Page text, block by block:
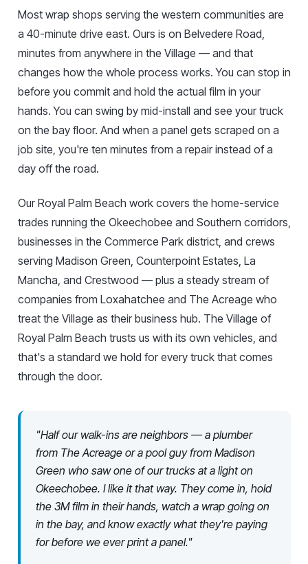
Most wrap shops serving the western communities are
a 40-minute drive east. Ours is on Belvedere Road,
minutes from anywhere in the Village — and that
changes how the whole process works. You can stop in
before you commit and hold the actual film in your
hands. You can swing by mid-install and see your truck
on the bay floor. And when a panel gets scraped on a
job site, you're ten minutes from a repair instead of a
day off the road.
Our Royal Palm Beach work covers the home-service
trades running the Okeechobee and Southern corridors,
businesses in the Commerce Park district, and crews
serving Madison Green, Counterpoint Estates, La
Mancha, and Crestwood — plus a steady stream of
companies from Loxahatchee and The Acreage who
treat the Village as their business hub. The Village of
Royal Palm Beach trusts us with its own vehicles, and
that's a standard we hold for every truck that comes
through the door.
"Half our walk-ins are neighbors — a plumber
from The Acreage or a pool guy from Madison
Green who saw one of our trucks at a light on
Okeechobee. I like it that way. They come in, hold
the 3M film in their hands, watch a wrap going on
in the bay, and know exactly what they're paying
for before we ever print a panel."